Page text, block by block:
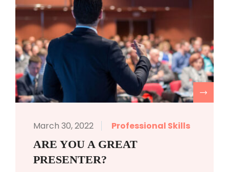
March 30, 2022 Professional Skills
ARE YOU A GREAT
PRESENTER?